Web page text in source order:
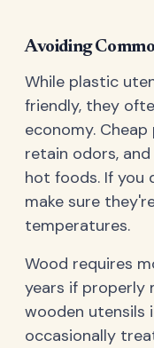
Avoiding
While plastic
friendly, they
economy.
retain odors,
hot foods. If you
make sure
temperatures.
Wood requires
years if properly
wooden utensils
occasionally